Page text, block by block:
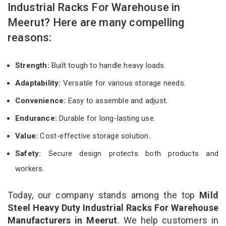
Industrial Racks For Warehouse in
Meerut? Here are many compelling
reasons:
Strength: Built tough to handle heavy loads.
Adaptability: Versatile for various storage needs.
Convenience: Easy to assemble and adjust.
Endurance: Durable for long-lasting use.
Value:Cost-effective storage solution.
Safety: Secure design protects both products and
workers.
Today, our company stands among the top Mild
Steel Heavy Duty Industrial Racks For Warehouse
Manufacturers in Meerut. We help customers in